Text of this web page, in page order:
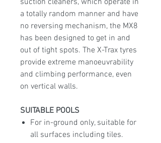
suction cleaners, which operate in
a totally random manner and have
no reversing mechanism, the MX8
has been designed to get in and
out of tight spots. The X-Trax tyres
provide extreme manoeuvrability
and climbing performance, even
on vertical walls.
SUITABLE POOLS
For in-ground only, suitable for
all surfaces including tiles.